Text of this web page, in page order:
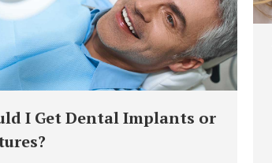
I Get Dental Implants or